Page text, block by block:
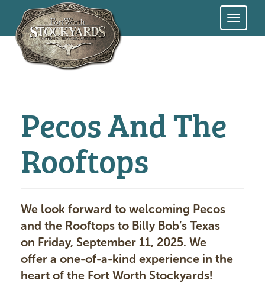
Skip
Pecos And The
Rooftops
We look forward to welcoming Pecos
and the Rooftops to Billy Bob’s Texas
on Friday, September 11, 2025. We
offer a one-of-a-kind experience in the
heart of the Fort Worth Stockyards!